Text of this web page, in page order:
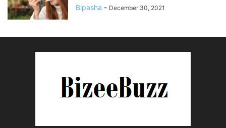
Bipasha - December 30, 2021